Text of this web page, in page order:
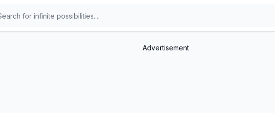
Advertisement